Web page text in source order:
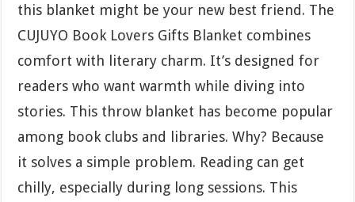
this blanket might be your new best friend. The
CUJUYO Book Lovers Gifts Blanket combines
comfort with literary charm. It’s designed for
readers who want warmth while diving into
stories. This throw blanket has become popular
among book clubs and libraries. Why? Because
it solves a simple problem. Reading can get
chilly, especially during long sessions. This